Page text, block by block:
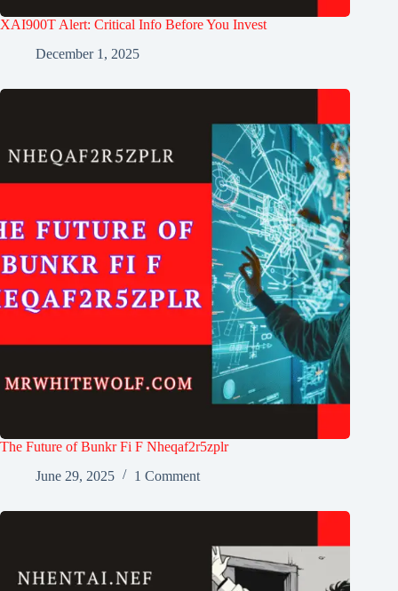
XAI900T Alert: Critical Info Before You Invest
December 1, 2025
The Future of Bunkr Fi F Nheqaf2r5zplr
June 29, 2025
1 Comment